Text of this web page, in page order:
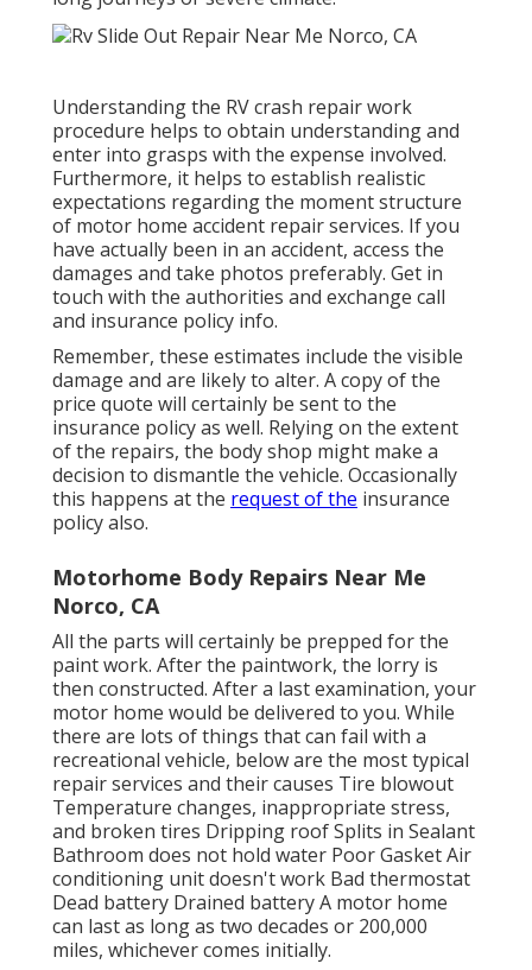
Understanding the RV crash repair work
procedure helps to obtain understanding and
enter into grasps with the expense involved.
Furthermore, it helps to establish realistic
expectations regarding the moment structure
of motor home accident repair services. If you
have actually been in an accident, access the
damages and take photos preferably. Get in
touch with the authorities and exchange call
and insurance policy info.
Remember, these estimates include the visible
damage and are likely to alter. A copy of the
price quote will certainly be sent to the
insurance policy as well. Relying on the extent
of the repairs, the body shop might make a
decision to dismantle the vehicle. Occasionally
this happens at the request of the insurance
policy also.
Motorhome Body Repairs Near Me
Norco, CA
All the parts will certainly be prepped for the
paint work. After the paintwork, the lorry is
then constructed. After a last examination, your
motor home would be delivered to you. While
there are lots of things that can fail with a
recreational vehicle, below are the mosttypical
repair services and their causes Tire blowout
Temperature changes, inappropriate stress,
and broken tires Dripping roof Splits in Sealant
Bathroom does not hold water Poor Gasket Air
conditioning unit doesn't work Bad thermostat
Dead battery Drained battery A motor home
can last as long as two decades or 200,000
miles, whichever comes initially.